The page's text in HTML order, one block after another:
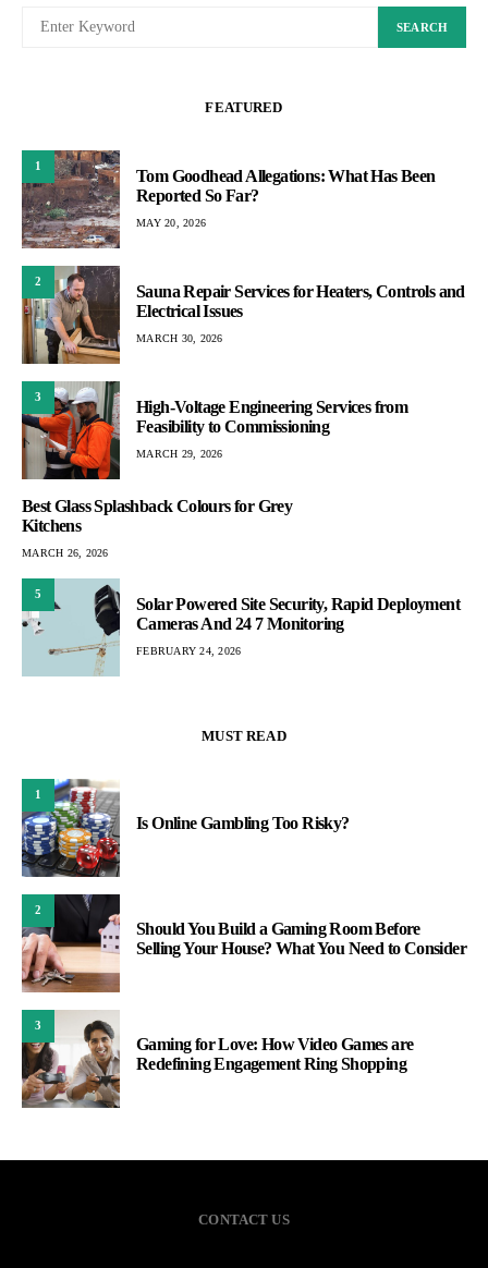
SEARCH
FEATURED
1
Tom Goodhead Allegations: What Has Been
Reported So Far?
MAY 20, 2026
2
Sauna Repair Services for Heaters, Controls and
Electrical Issues
MARCH 30, 2026
3
High-Voltage Engineering Services from
Feasibility to Commissioning
MARCH 29, 2026
Best Glass Splashback Colours for Grey
Kitchens
MARCH 26, 2026
5
Solar Powered Site Security, Rapid Deployment
Cameras And 24 7 Monitoring
FEBRUARY 24, 2026
MUST READ
1
Is Online Gambling Too Risky?
2
Should You Build a Gaming Room Before
Selling Your House? What You Need to Consider
3
Gaming for Love: How Video Games are
Redefining Engagement Ring Shopping
CONTACT US